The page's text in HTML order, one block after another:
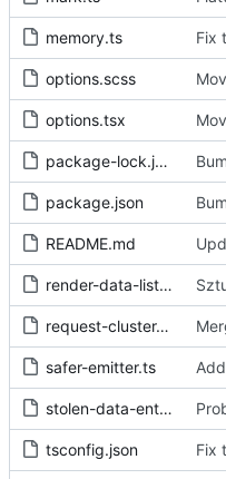
memory.ts Fix
options.scss
options.tsx
package-lock.json
package.json
README.md
render-data-list.js
request-cluster.ts
safer-emitter.ts
stolen-data-entry.ts
tsconfig.json Fix